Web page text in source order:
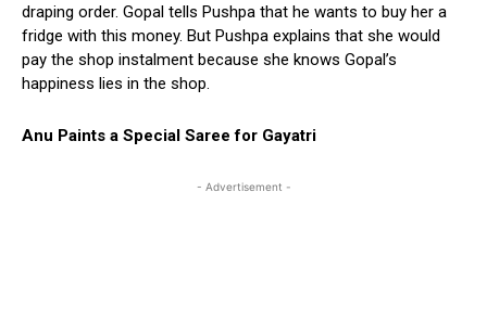
draping order. Gopal tells Pushpa that he wants to buy her a
fridge with this money. But Pushpa explains that she would
pay the shop instalment because she knows Gopal’s
happiness lies in the shop.
Anu Paints a Special Saree for Gayatri
- Advertisement -